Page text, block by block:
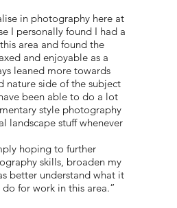
in photography here at
I personally found I had a
area and found the
and enjoyable as a
leaned more towards
nature side of the subject
been able to do a lot
style photography
landscape stuff whenever
hoping to further
skills, broaden my
better understand what it
for work in this area.”